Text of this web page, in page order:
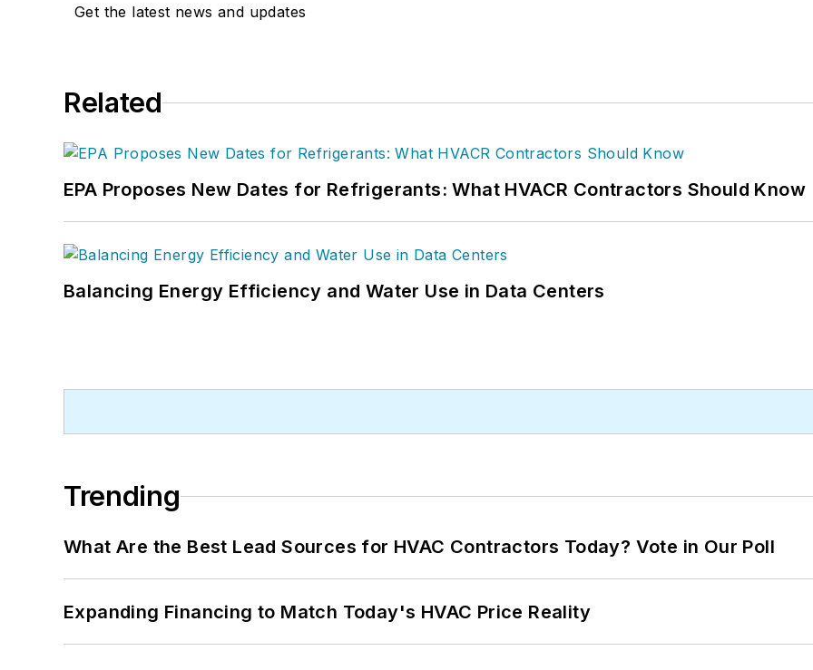
Get the latest news and updates
Related
EPA Proposes New Dates for Refrigerants: What HVACR Contractors Should Know
Balancing Energy Efficiency and Water Use in Data Centers
Trending
What Are the Best Lead Sources for HVAC Contractors Today? Vote in Our Poll
Expanding Financing to Match Today's HVAC Price Reality